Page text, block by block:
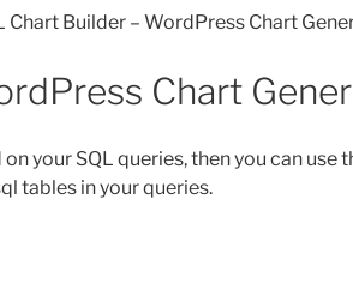
Chart Builder – WordPress Chart
Chart
your SQL queries, then you can use
tables in your queries.